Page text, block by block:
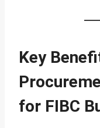
Key
for FIBC